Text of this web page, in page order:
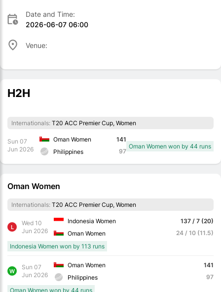
Date and Time:
2026-06-07 06:00
Venue:
H2H
Internationals: T20 ACC Premier Cup, Women
Sun 07
Jun 2026
Oman Women
Philippines
141
97
Oman Women won by 44 runs
Oman Women
Internationals: T20 ACC Premier Cup, Women
L
Wed 10
Jun 2026
Indonesia Women
Oman Women
137 / 7 (20)
24 / 10 (11.5)
Indonesia Women won by 113 runs
W
Sun 07
Jun 2026
Oman Women
Philippines
141
97
Oman Women won by 44 runs